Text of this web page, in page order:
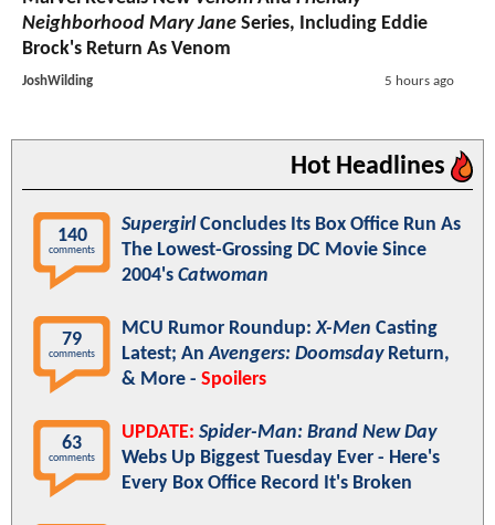
Neighborhood Mary Jane Series, Including Eddie
Brock's Return As Venom
JoshWilding 5 hours ago
Hot Headlines
140
comments
SupergirlConcludes Its Box Office Run As
The Lowest-Grossing DC Movie Since
2004's Catwoman
79
comments
MCU Rumor Roundup:X-Men Casting
Latest; AnAvengers: DoomsdayReturn,
& More - Spoilers
63
comments
UPDATE: Spider-Man: Brand New Day
Webs Up Biggest Tuesday Ever - Here's
Every Box Office Record It's Broken